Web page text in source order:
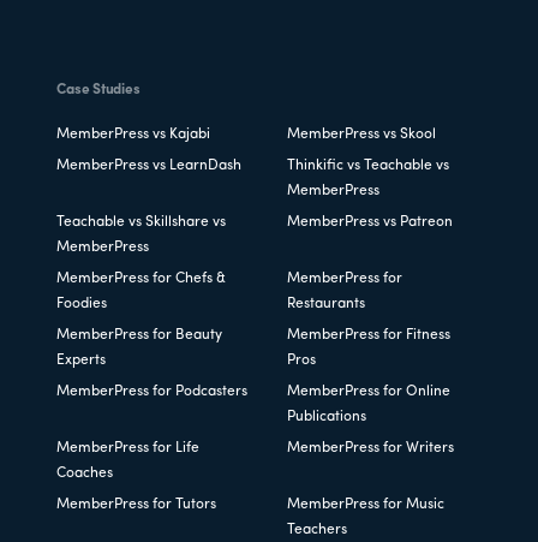
Case Studies
MemberPress vs Kajabi MemberPress vs Skool
MemberPress vs LearnDash
Thinkific vs Teachable vs
MemberPress
Teachable vs Skillshare vs
MemberPress
MemberPress vs Patreon
MemberPress for Chefs &
Foodies
MemberPress for
Restaurants
MemberPress for Beauty
Experts
MemberPress for Fitness
Pros
MemberPress for Podcasters
MemberPress for Online
Publications
MemberPress for Life
Coaches
MemberPress for Writers
MemberPress for Tutors
MemberPress for Music
Teachers